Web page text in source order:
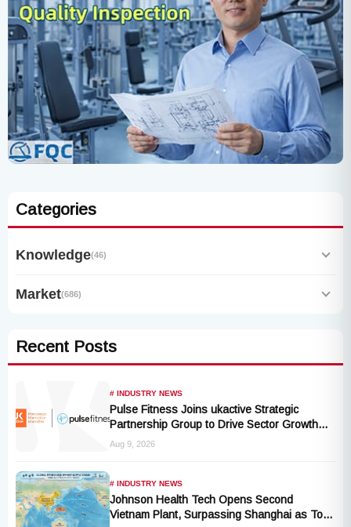
Categories
Knowledge(46)
Market(686)
Recent Posts
# INDUSTRY NEWS
Pulse Fitness Joins ukactive Strategic
Partnership Group to Drive Sector Growth
and Activity Levels
Aug 9, 2026
# INDUSTRY NEWS
Johnson Health Tech Opens Second
Vietnam Plant, Surpassing Shanghai as Top